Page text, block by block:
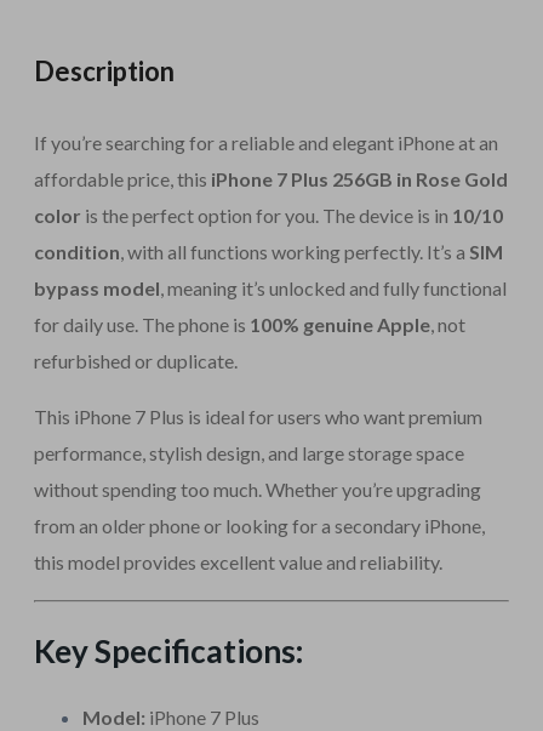
Description
If you’re searching for a reliable and elegant iPhone at an
affordable price, this iPhone 7 Plus 256GB in Rose Gold
color is the perfect option for you. The device is in 10/10
condition, with all functions working perfectly. It’s a SIM
bypass model, meaning it’s unlocked and fully functional
for daily use. The phone is 100% genuine Apple, not
refurbished or duplicate.
This iPhone 7 Plus is ideal for users who want premium
performance, stylish design, and large storage space
without spending too much. Whether you’re upgrading
from an older phone or looking for a secondary iPhone,
this model provides excellent value and reliability.
Key Specifications:
Model: iPhone 7 Plus